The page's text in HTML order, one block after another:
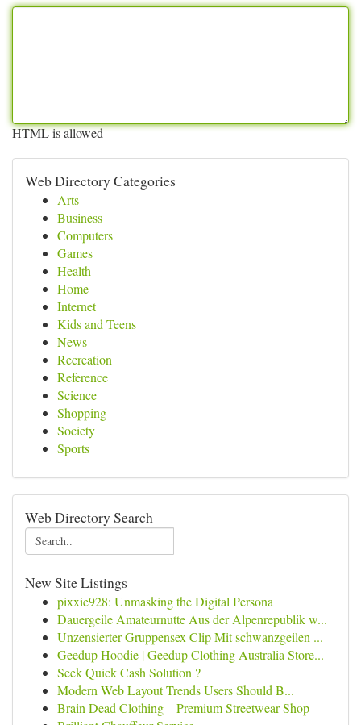
HTML is allowed
Web Directory Categories
Arts
Business
Computers
Games
Health
Home
Internet
Kids and Teens
News
Recreation
Reference
Science
Shopping
Society
Sports
Web Directory Search
New Site Listings
pixxie928: Unmasking the Digital Persona
Dauergeile Amateurnutte Aus der Alpenrepublik w...
Unzensierter Gruppensex Clip Mit schwanzgeilen ...
Geedup Hoodie | Geedup Clothing Australia Store...
Seek Quick Cash Solution ?
Modern Web Layout Trends Users Should B...
Brain Dead Clothing – Premium Streetwear Shop